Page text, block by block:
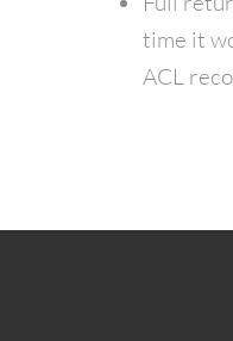
time it
ACL